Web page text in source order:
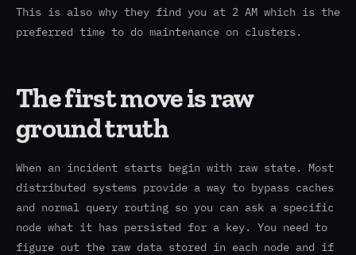
This is also why they find you at 2 AM which is the
preferred time to do maintenance on clusters.
The first move is raw
ground truth
When an incident starts begin with raw state. Most
distributed systems provide a way to bypass caches
and normal query routing so you can ask a specific
node what it has persisted for a key. You need to
figure out the raw data stored in each node and if